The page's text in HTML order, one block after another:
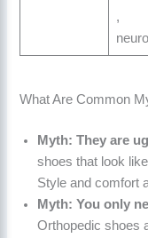
,
What Are Common
Myth: They are
shoes that look
Style and comfort
Myth: You only
Orthopedic shoes